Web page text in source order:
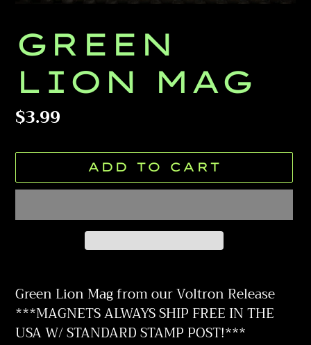
GREEN
LION MAG
Regular
$3.99
ADD TO CART
product
to
your
Green Lion Mag from our Voltron Release
***MAGNETS ALWAYS SHIP FREE IN THE
USA W/ STANDARD STAMP POST!***